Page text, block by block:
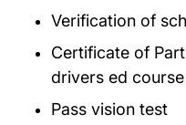
Verification of
Certificate of
drivers ed course
Pass vision test